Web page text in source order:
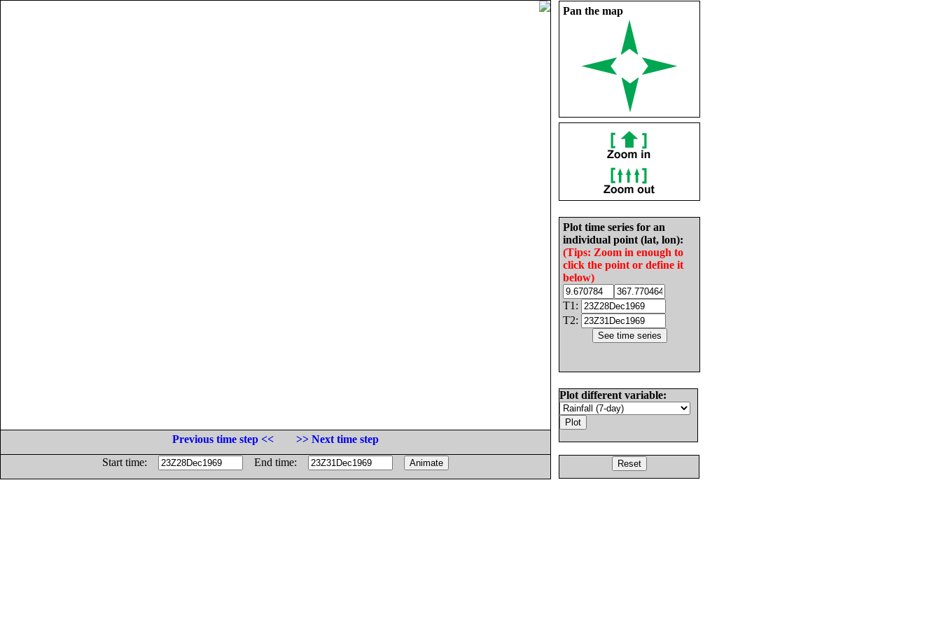
Pan the map
Plot time series for an
individual point (lat, lon):
(Tips: Zoom in enough to
click the point or define it
below)
T1:
T2:
Plot different variable:
Previous time step <<
>> Next time step
Start time:
End time: